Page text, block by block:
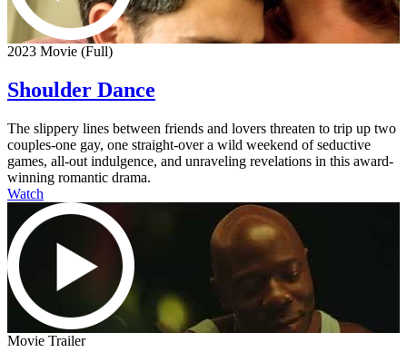
2023 Movie (Full)
Shoulder Dance
The slippery lines between friends and lovers threaten to trip up two
couples-one gay, one straight-over a wild weekend of seductive
games, all-out indulgence, and unraveling revelations in this award-
winning romantic drama.
Watch
Movie Trailer